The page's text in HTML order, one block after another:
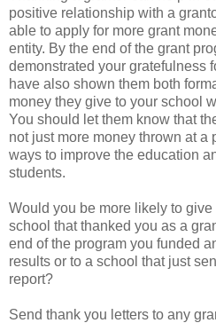
positive relationship with a
able to apply for more grant
entity. By the end of the grant
demonstrated your gratefulness
have also shown them both
money they give to your school
You should let them know that
not just more money thrown at a
ways to improve the education
students.
Would you be more likely to
school that thanked you as a
end of the program you funded
results or to a school that just
report?
Send thank you letters to any